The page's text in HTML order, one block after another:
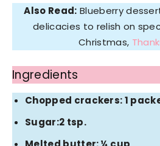
Also Read: Blueberry
delicacies to relish on
Christmas,
Ingredients
Chopped crackers: 1
Sugar:2 tsp.